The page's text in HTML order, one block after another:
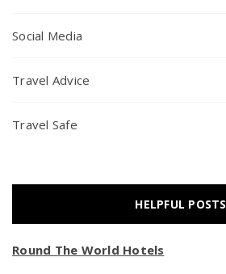
Social Media
Travel Advice
Travel Safe
HELPFUL POSTS
Round The World Hotels